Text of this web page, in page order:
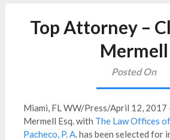
Top Attorney –
Mermell
Posted On
Miami, FL WW/Press/April 12, 2017
Mermell Esq. with The Law Offices
Pacheco, P. A. has been selected for